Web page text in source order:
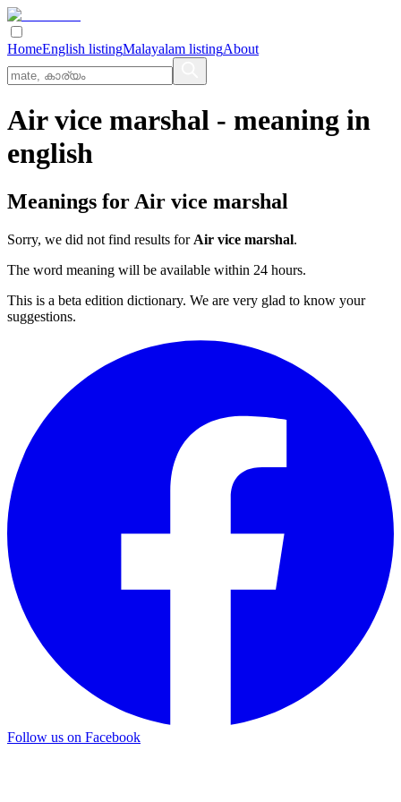
HomeEnglish listingMalayalam listingAbout
Air vice marshal - meaning in
english
Meanings for Air vice marshal
Sorry, we did not find results for Air vice marshal.
The word meaning will be available within 24 hours.
This is a beta edition dictionary. We are very glad to know your
suggestions.
Follow us on Facebook